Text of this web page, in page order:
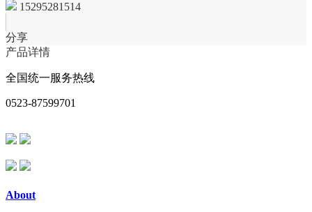
15295281514
分享
产品详情
全国统一服务热线
0523-87599701
About